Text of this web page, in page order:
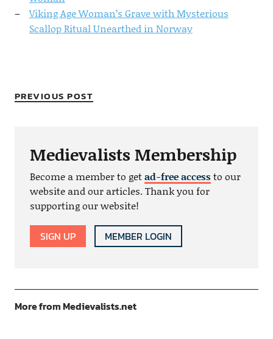
Viking Age Woman’s Grave with Mysterious
Scallop Ritual Unearthed in Norway
PREVIOUS POST
Medievalists Membership
Become a member to getad-free accessto our
website and our articles. Thank you for
supporting our website!
SIGN UP MEMBER LOGIN
More from Medievalists.net